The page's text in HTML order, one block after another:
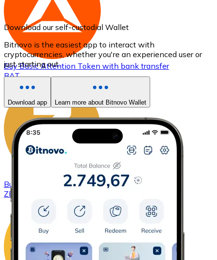
BuyBasic Attention Token with bank transfer
BAT
Buy
with bank transfer
ZEC
Download our self-custodial Wallet
Bitnovo is the easiest app to interact with
cryptocurrencies, whether you're an experienced user or
just starting out.
Download app Learn more about Bitnovo Wallet